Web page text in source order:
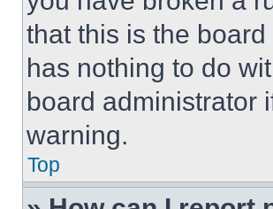
that this is the
has nothing to do
board administrator
warning.
Top